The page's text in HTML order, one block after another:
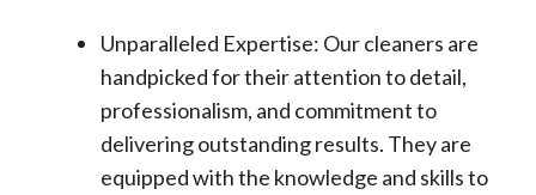
Unparalleled Expertise: Our cleaners are
handpicked for their attention to detail,
professionalism, and commitment to
delivering outstanding results. They are
equipped with the knowledge and skills to